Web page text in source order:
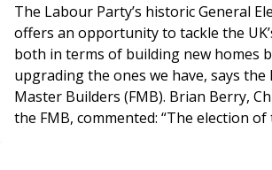
The Labour Party’s historic General
offers an opportunity to tackle the
both in terms of building new homes
upgrading the ones we have, says the
Master Builders (FMB). Brian Berry,
the FMB, commented: “The election